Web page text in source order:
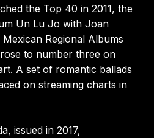
the Top 40 in 2011, the
Un Lu Jo with Joan
Regional Albums
to number three on
A set of romantic ballads
on streaming charts in
issued in 2017,